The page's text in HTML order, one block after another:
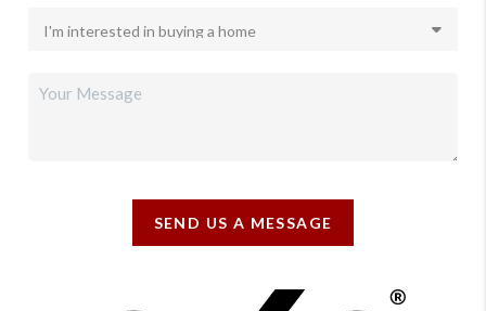
SEND US A MESSAGE